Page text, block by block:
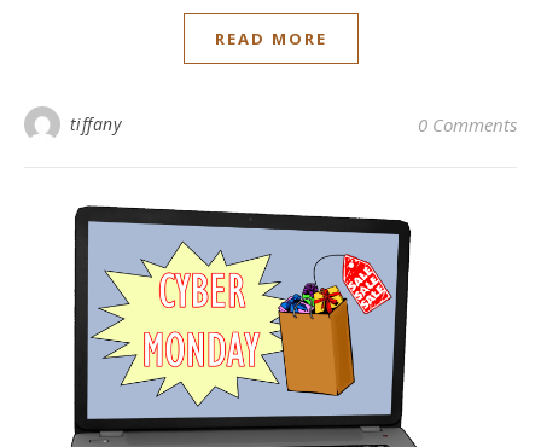
READ MORE
tiffany 0 Comments